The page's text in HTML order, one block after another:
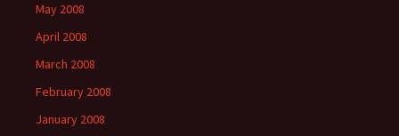
May 2008
April 2008
March 2008
February 2008
January 2008